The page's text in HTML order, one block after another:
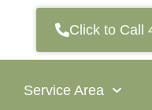
Click to Call
Service Area